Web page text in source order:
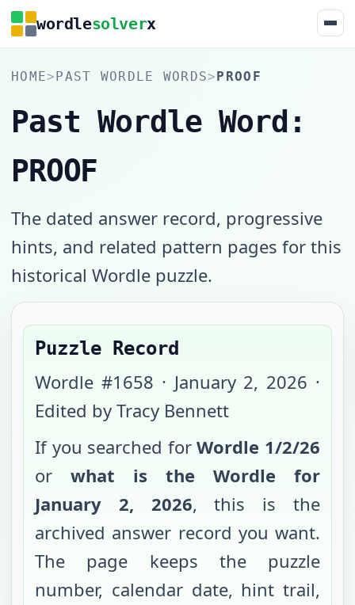
wordlesolverx
HOME>PAST WORDLE WORDS>PROOF
Past Wordle Word:
PROOF
The dated answer record, progressive
hints, and related pattern pages for this
historical Wordle puzzle.
Puzzle Record
Wordle #1658 · January 2, 2026 ·
Edited by Tracy Bennett
If you searched forWordle 1/2/26
or
what is the Wordle for
January 2, 2026, this is the
archived answer record you want.
The page keeps the puzzle
number, calendar date, hint trail,